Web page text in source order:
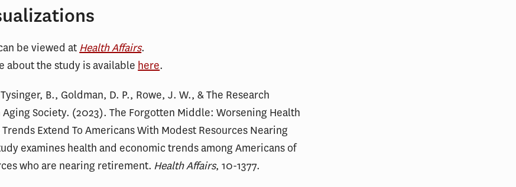
be viewed at Health Affairs.
about the study is available here.
B., Goldman, D. P., Rowe, J. W., & The Research
Society. (2023). The Forgotten Middle: Worsening Health
Extend To Americans With Modest Resources Nearing
examines health and economic trends among Americans of
who are nearing retirement. Health Affairs, 10-1377.